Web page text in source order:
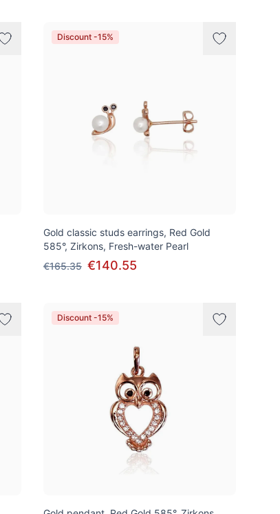
Discount -15%
Gold classic studs earrings, Red Gold
585°, Zirkons, Fresh-water Pearl
€165.35 €140.55
Discount -15%